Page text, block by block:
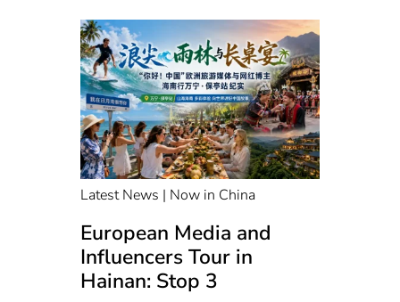
Latest News | Now in China
European Media and
Influencers Tour in
Hainan: Stop 3